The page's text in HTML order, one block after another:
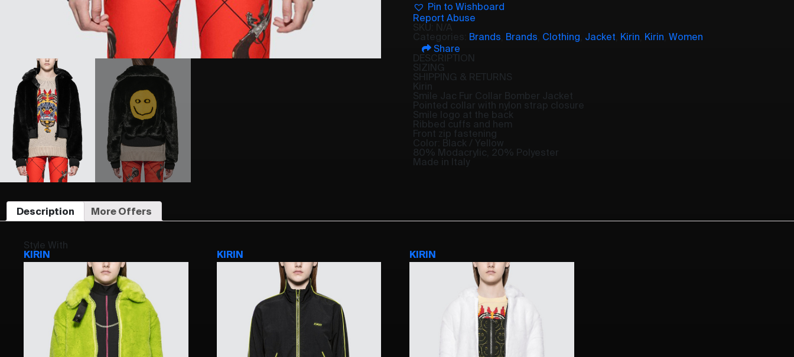
Pin to Wishboard
Report Abuse
SKU: N/A
Categories: Brands Brands Clothing Jacket Kirin Kirin Women
Share
DESCRIPTION
SIZING
SHIPPING & RETURNS
Kirin
Smile Jac Fur Collar Bomber Jacket
Pointed collar with nylon strap closure
Smile logo at the back
Ribbed cuffs and hem
Front zip fastening
Color: Black / Yellow
80% Modacrylic, 20% Polyester
Made in Italy
Description More Offers
Style With
KIRIN
KIRIN KIRIN